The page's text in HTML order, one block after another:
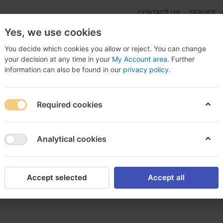
CONTACT US SERVICE
NEW
online without prescription RX, Amoxil australia
RX, Amoxil
Yes, we use cookies
You decide which cookies you allow or reject. You can change
your decision at any time in your My Account area. Further
information can also be found in our privacy policy.
Required cookies
Analytical cookies
Accept selected Accept all